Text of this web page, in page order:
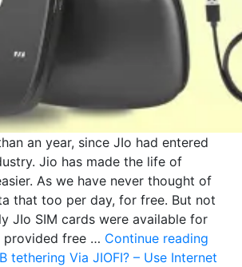
an year, since JIo had entered
Jio has made the life of
As we have never thought of
that too per day, for free. But not
JIo SIM cards were available for
provided free … Continue reading
tethering Via JIOFI? – Use Internet